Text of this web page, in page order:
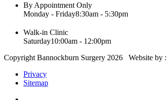
By Appointment Only
Monday - Friday8:30am - 5:30pm
Walk-in Clinic
Saturday10:00am - 12:00pm
Copyright Bannockburn Surgery 2026 Website by :
Privacy
Sitemap